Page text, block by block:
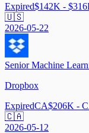
Expired$142K -
🇺🇸
2026-05-22
Senior Machine
Dropbox
ExpiredCA$206K -
🇨🇦
2026-05-12